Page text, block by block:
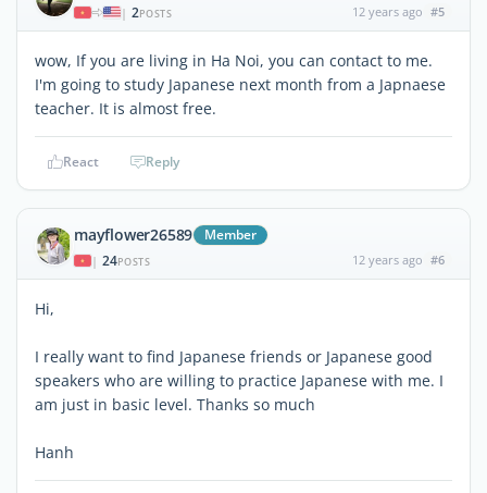
| 2POSTS 12 years ago #5
wow, If you are living in Ha Noi, you can contact to me.
I'm going to study Japanese next month from a Japnaese
teacher. It is almost free.
React Reply
mayflower26589 Member
| 24POSTS 12 years ago #6
Hi,
I really want to find Japanese friends or Japanese good
speakers who are willing to practice Japanese with me. I
am just in basic level. Thanks so much
Hanh